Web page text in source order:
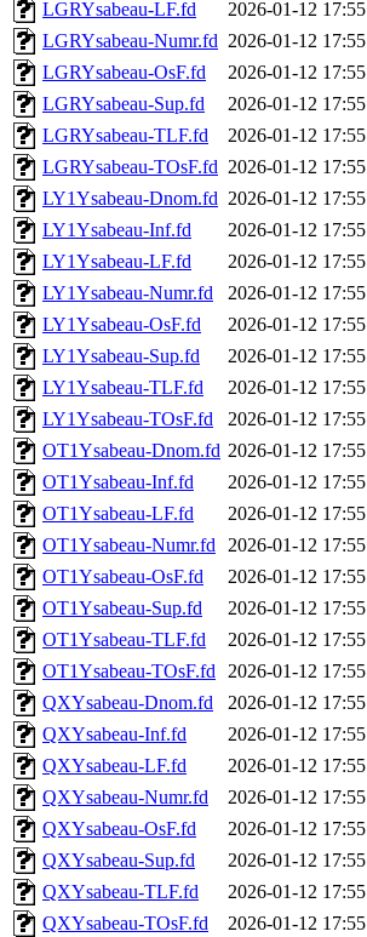
LGRYsabeau-LF.fd
2026-01-12 17:55
LGRYsabeau-Numr.fd 2026-01-12 17:55
LGRYsabeau-OsF.fd
2026-01-12 17:55
LGRYsabeau-Sup.fd
2026-01-12 17:55
LGRYsabeau-TLF.fd
2026-01-12 17:55
LGRYsabeau-TOsF.fd 2026-01-12 17:55
LY1Ysabeau-Dnom.fd 2026-01-12 17:55
LY1Ysabeau-Inf.fd
2026-01-12 17:55
LY1Ysabeau-LF.fd
2026-01-12 17:55
LY1Ysabeau-Numr.fd
2026-01-12 17:55
LY1Ysabeau-OsF.fd
2026-01-12 17:55
LY1Ysabeau-Sup.fd
2026-01-12 17:55
LY1Ysabeau-TLF.fd
2026-01-12 17:55
LY1Ysabeau-TOsF.fd
2026-01-12 17:55
OT1Ysabeau-Dnom.fd 2026-01-12 17:55
OT1Ysabeau-Inf.fd
2026-01-12 17:55
OT1Ysabeau-LF.fd
2026-01-12 17:55
OT1Ysabeau-Numr.fd 2026-01-12 17:55
OT1Ysabeau-OsF.fd
2026-01-12 17:55
OT1Ysabeau-Sup.fd
2026-01-12 17:55
OT1Ysabeau-TLF.fd
2026-01-12 17:55
OT1Ysabeau-TOsF.fd 2026-01-12 17:55
QXYsabeau-Dnom.fd
2026-01-12 17:55
QXYsabeau-Inf.fd
2026-01-12 17:55
QXYsabeau-LF.fd
2026-01-12 17:55
QXYsabeau-Numr.fd
2026-01-12 17:55
QXYsabeau-OsF.fd
2026-01-12 17:55
QXYsabeau-Sup.fd
2026-01-12 17:55
QXYsabeau-TLF.fd
2026-01-12 17:55
QXYsabeau-TOsF.fd
2026-01-12 17:55